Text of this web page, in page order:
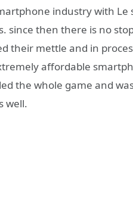
industry with
since then there is no
their mettle and in
affordable
the whole game and
well.